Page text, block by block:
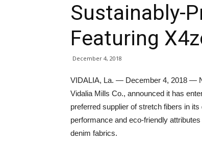
Sustainably-
Featuring
December 4, 2018
VIDALIA, La. — December 4, 2018 —
Vidalia Mills Co., announced it has
preferred supplier of stretch fibers in
performance and eco-friendly
denim fabrics.